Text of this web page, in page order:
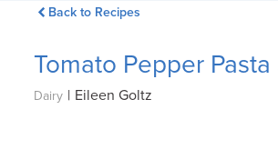
Back to Recipes
Tomato Pepper Pasta
Dairy | Eileen Goltz